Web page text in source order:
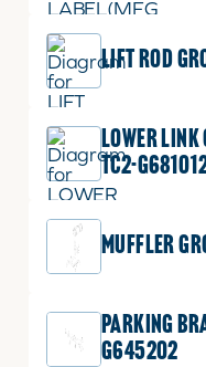
LIFT ROD
LOWER LINK
TC2-
MUFFLER
PARKING
G645202